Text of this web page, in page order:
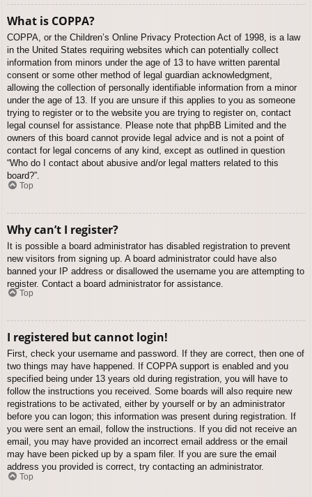
What is COPPA?
COPPA, or the Children’s Online Privacy Protection Act of 1998, is a law
in the United States requiring websites which can potentially collect
information from minors under the age of 13 to have written parental
consent or some other method of legal guardian acknowledgment,
allowing the collection of personally identifiable information from a minor
under the age of 13. If you are unsure if this applies to you as someone
trying to register or to the website you are trying to register on, contact
legal counsel for assistance. Please note that phpBB Limited and the
owners of this board cannot provide legal advice and is not a point of
contact for legal concerns of any kind, except as outlined in question
“Who do I contact about abusive and/or legal matters related to this
board?”.
Top
Why can’t I register?
It is possible a board administrator has disabled registration to prevent
new visitors from signing up. A board administrator could have also
banned your IP address or disallowed the username you are attempting to
register. Contact a board administrator for assistance.
Top
I registered but cannot login!
First, check your username and password. If they are correct, then one of
two things may have happened. If COPPA support is enabled and you
specified being under 13 years old during registration, you will have to
follow the instructions you received. Some boards will also require new
registrations to be activated, either by yourself or by an administrator
before you can logon; this information was present during registration. If
you were sent an email, follow the instructions. If you did not receive an
email, you may have provided an incorrect email address or the email
may have been picked up by a spam filer. If you are sure the email
address you provided is correct, try contacting an administrator.
Top